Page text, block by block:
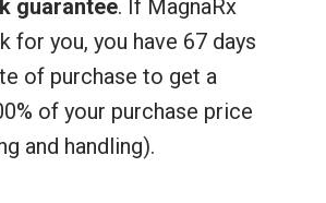
guarantee. If MagnaRx
for you, you have 67 days
of purchase to get a
of your purchase price
and handling).